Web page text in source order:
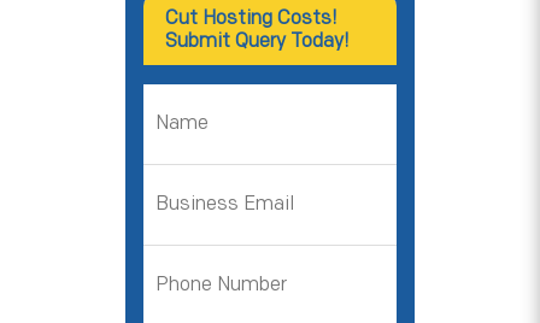
Cut Hosting Costs!
Submit Query Today!